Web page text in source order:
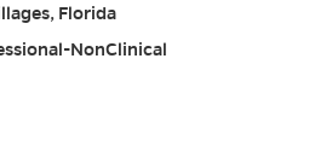
Florida
NonClinical